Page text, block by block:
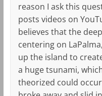
reason I ask this
posts videos on
believes that the
centering on
up the island to
a huge tsunami,
theorized could